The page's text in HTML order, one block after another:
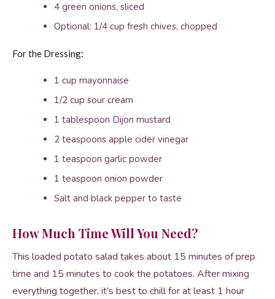
4 green onions, sliced
Optional: 1/4 cup fresh chives, chopped
For the Dressing:
1 cup mayonnaise
1/2 cup sour cream
1 tablespoon Dijon mustard
2 teaspoons apple cider vinegar
1 teaspoon garlic powder
1 teaspoon onion powder
Salt and black pepper to taste
How Much Time Will You Need?
This loaded potato salad takes about 15 minutes of prep
time and 15 minutes to cook the potatoes. After mixing
everything together, it’s best to chill for at least 1 hour